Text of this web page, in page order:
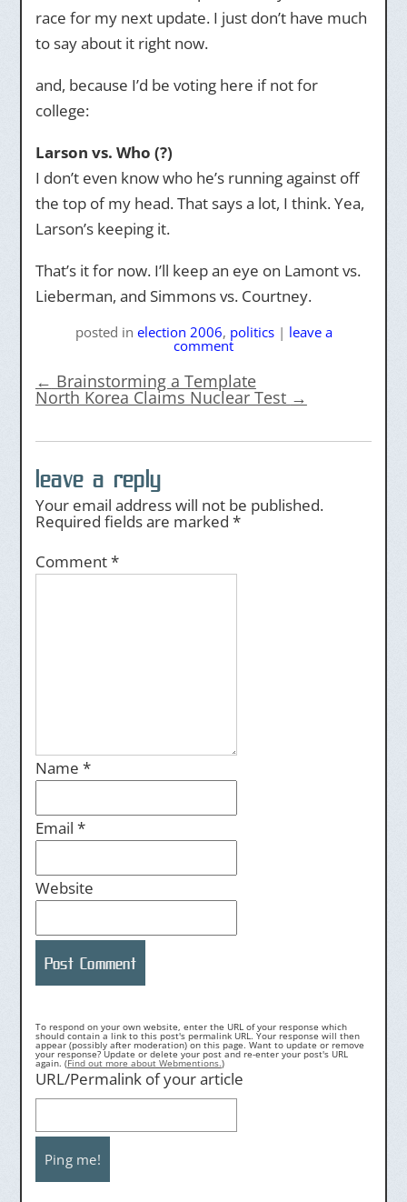
race for my next update. I just don’t have much
to say about it right now.
and, because I’d be voting here if not for
college:
Larson vs. Who (?)
I don’t even know who he’s running against off
the top of my head. That says a lot, I think. Yea,
Larson’s keeping it.
That’s it for now. I’ll keep an eye on Lamont vs.
Lieberman, and Simmons vs. Courtney.
posted in election 2006, politics | leave a
comment
← Brainstorming a Template
North Korea Claims Nuclear Test →
leave a reply
Your email address will not be published.
Required fields are marked *
Comment*
Name *
Email *
Website
To respond on your own website, enter the URL of your response which
should contain a link to this post's permalink URL. Your response will then
appear (possibly after moderation) on this page. Want to update or remove
your response? Update or delete your post and re-enter your post's URL
again. (Find out more about Webmentions.)
URL/Permalink of your article